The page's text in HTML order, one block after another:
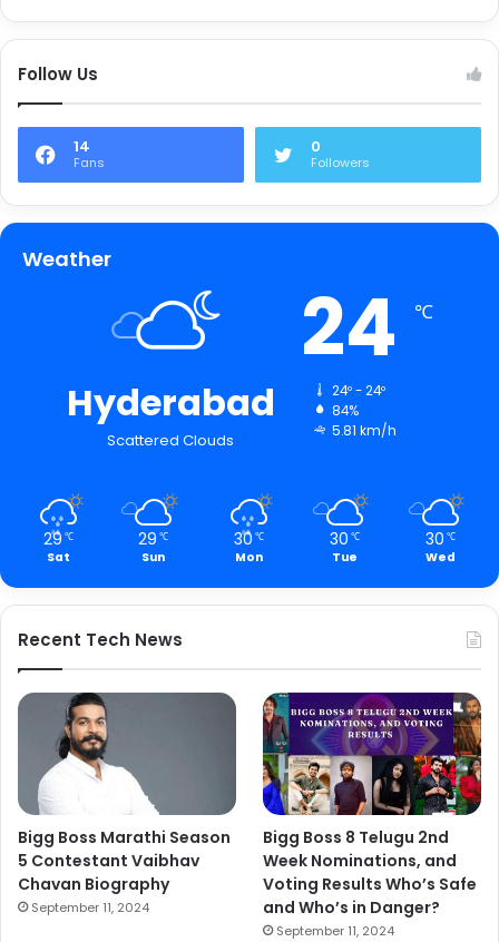
Follow Us
14
Fans
0
Followers
Weather
Hyderabad
Scattered Clouds
24 ℃
24º - 24º
84%
5.81 km/h
29 ℃
Sat
29 ℃
Sun
30 ℃
Mon
30 ℃
Tue
30 ℃
Wed
Recent Tech News
Bigg Boss Marathi Season
5 Contestant Vaibhav
Chavan Biography
September 11, 2024
Bigg Boss 8 Telugu 2nd
Week Nominations, and
Voting Results Who’s Safe
and Who’s in Danger?
September 11, 2024